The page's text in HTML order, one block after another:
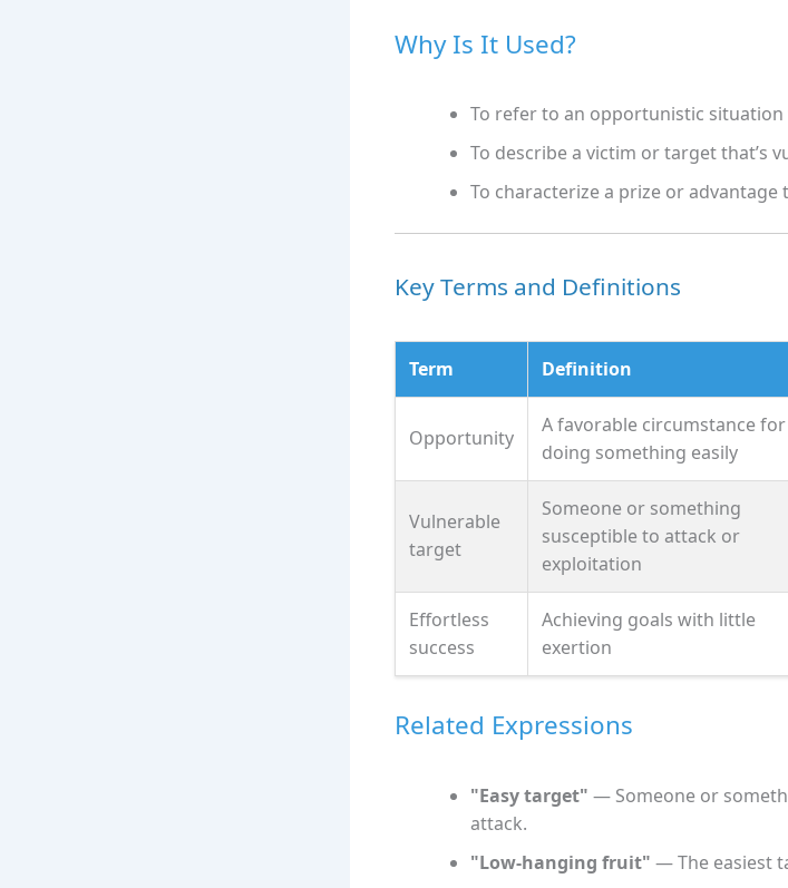
Why Is It Used?
To refer to an opportunistic
To describe a victim or target that’s
To characterize a prize or advantage
Key Terms and Definitions
Term Definition
Opportunity
A favorable circumstance for
doing something easily
Vulnerable
target
Someone or something
susceptible to attack or
exploitation
Effortless
success
Achieving goals with little
exertion
Related Expressions
"Easy target" — Someone or
attack.
"Low-hanging fruit" — The easiest